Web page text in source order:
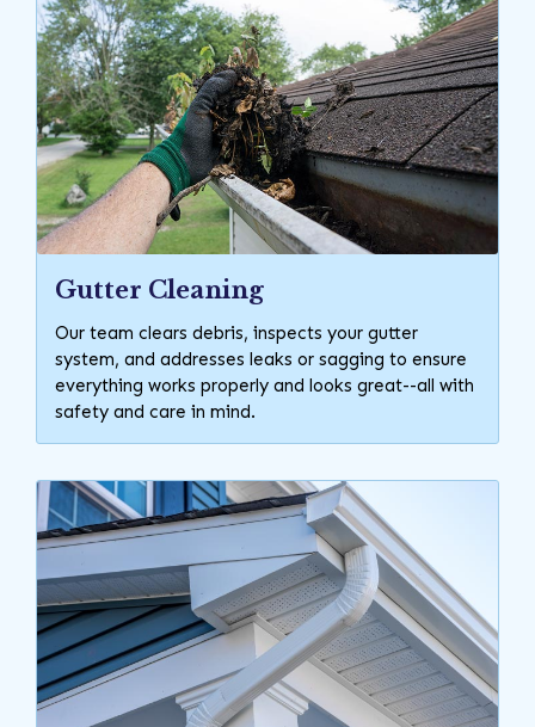
Gutter Cleaning
Our team clears debris, inspects your gutter
system, and addresses leaks or sagging to ensure
everything works properly and looks great--all with
safety and care in mind.